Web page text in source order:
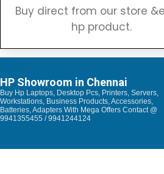
Buy direct from our store
hp product.
HP Showroom in Chennai
Buy Hp Laptops, Desktop Pcs, Printers, Servers,
Workstations, Business Products, Accessories,
Batteries, Adapters With Mega Offers Contact @
9941355455 / 9941244124